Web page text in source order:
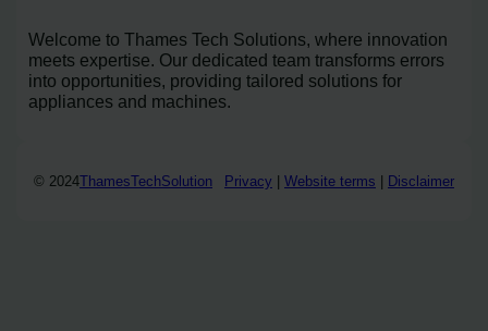
Welcome to Thames Tech Solutions, where innovation
meets expertise. Our dedicated team transforms errors
into opportunities, providing tailored solutions for
appliances and machines.
© 2024ThamesTechSolution Privacy | Website terms | Disclaimer